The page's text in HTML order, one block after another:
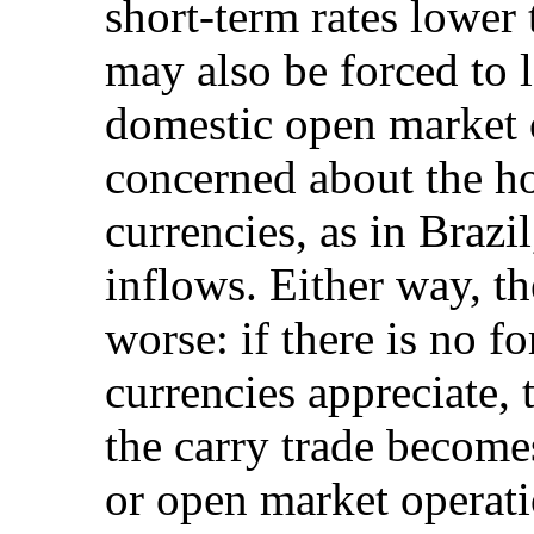
short-term rates lower
may also be forced to
domestic open
concerned about the
currencies, as in
inflows. Either way,
worse: if there is no
currencies
the carry trade
or open market